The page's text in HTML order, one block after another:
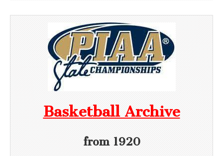
Basketball Archive
from 1920